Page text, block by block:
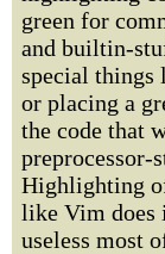
green for
and builtin-
special things
or placing a
the code that
preprocessor-
Highlighting
like Vim does
useless most